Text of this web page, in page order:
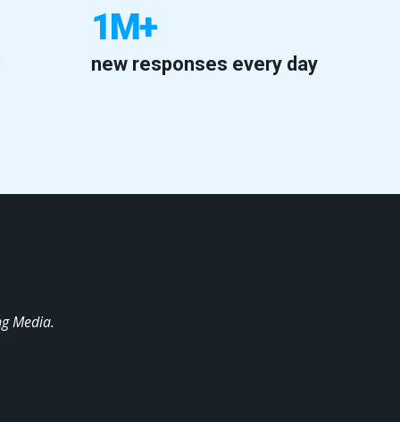
1M+
new responses every day
Media.